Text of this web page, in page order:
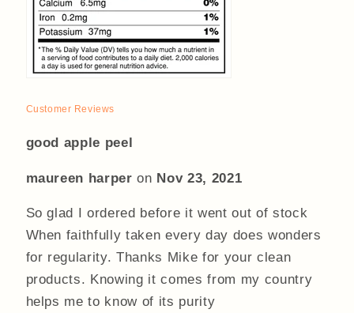
Customer Reviews
good apple peel
maureen harper on Nov 23, 2021
So glad I ordered before it went out of stock
When faithfully taken every day does wonders
for regularity. Thanks Mike for your clean
products. Knowing it comes from my country
helps me to know of its purity